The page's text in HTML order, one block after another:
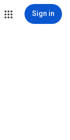
Sign in